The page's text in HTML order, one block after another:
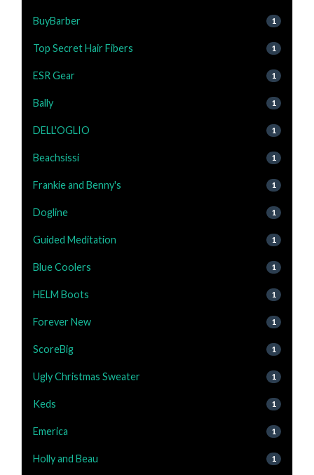
BuyBarber 1
Top Secret Hair Fibers 1
ESR Gear 1
Bally 1
DELL'OGLIO 1
Beachsissi 1
Frankie and Benny's 1
Dogline 1
Guided Meditation 1
Blue Coolers 1
HELM Boots 1
Forever New 1
ScoreBig 1
Ugly Christmas Sweater 1
Keds 1
Emerica 1
Holly and Beau 1